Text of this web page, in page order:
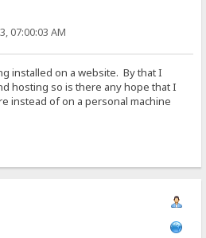
07:00:03 AM
installed on a website. By that I
hosting so is there any hope that I
instead of on a personal machine